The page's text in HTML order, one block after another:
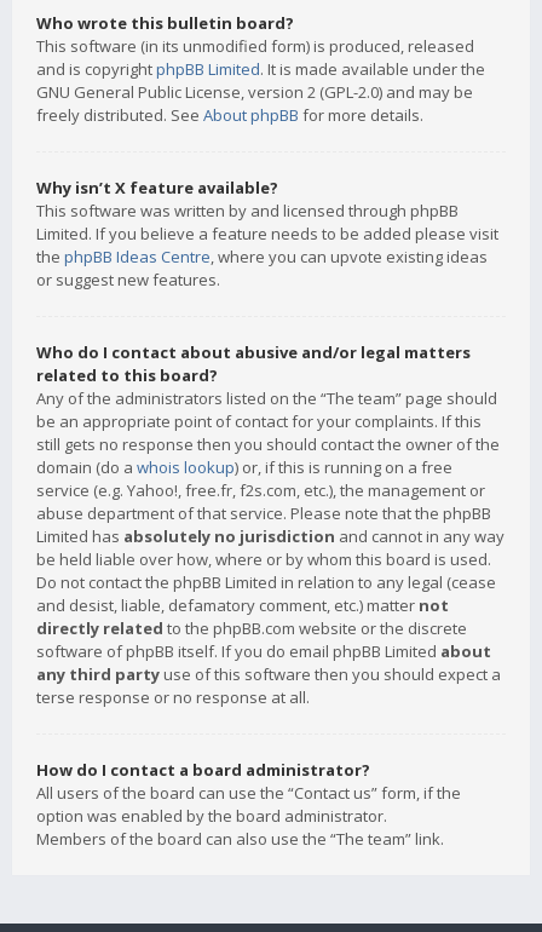
Who wrote this bulletin board?
This software (in its unmodified form) is produced, released
and is copyrightphpBB Limited. It is made available under the
GNU General Public License, version 2 (GPL-2.0) and may be
freely distributed. See About phpBB for more details.
Why isn’t X feature available?
This software was written by and licensed through phpBB
Limited. If you believe a feature needs to be added please visit
the phpBB Ideas Centre, where you can upvote existing ideas
or suggest new features.
Who do I contact about abusive and/or legal matters
related to this board?
Any of the administrators listed on the “The team” page should
be an appropriate point of contact for your complaints. If this
still gets no response then you should contact the owner of the
domain (do a whois lookup) or, if this is running on a free
service (e.g. Yahoo!, free.fr, f2s.com, etc.), the management or
abuse department of that service. Please note that the phpBB
Limited has absolutely no jurisdiction and cannot in any way
be held liable over how, where or by whom this board is used.
Do not contact the phpBB Limited in relation to any legal (cease
and desist, liable, defamatory comment, etc.) matter not
directly related to the phpBB.com website or the discrete
software of phpBB itself. If you do email phpBB Limited about
any third party use of this software then you should expect a
terse response or no response at all.
How do I contact a board administrator?
All users of the board can use the “Contact us” form, if the
option was enabled by the board administrator.
Members of the board can also use the “The team” link.